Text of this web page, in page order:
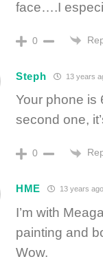
face….I
0
Steph 13 years
Your phone is
second one,
0
HME 13 years
I’m with
painting and
Wow.